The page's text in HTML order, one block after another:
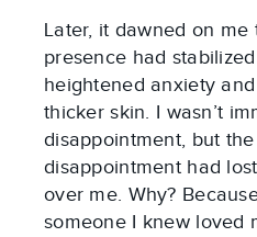
Later, it dawned on me
presence had
heightened anxiety
thicker skin. I wasn’t
disappointment, but
disappointment had
over me. Why?
someone I knew loved